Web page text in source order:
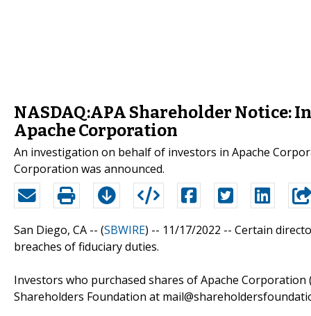
NASDAQ:APA Shareholder Notice:
Apache Corporation
An investigation on behalf of investors in Apache
Corporation was announced.
San Diego, CA -- (SBWIRE) -- 11/17/2022 -- Certain
breaches of fiduciary duties.
Investors who purchased shares of Apache Corporation
Shareholders Foundation at